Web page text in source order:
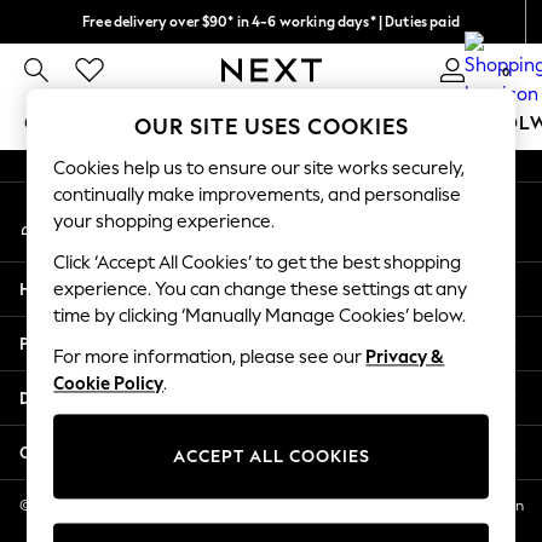
Free delivery over $90* in 4-6 working days* | Duties paid
We pay all duties 0
GIRLS BOYS BABY WOMEN MEN
GIRLS
New In
2 Years
3 Years
4 Years
5 Years
6 Years
8 Years
11 Years
12 Years
An error occurred on client
My Account
Sign-in to your account
Help
Privacy & Legal
Departments
Other Services
© 2026 NEXT US LLC, NEXT, Corporation TR CTR 1209 Orange St, Wilmington
DE, 19801
OUR SITE USES COOKIES
Cookies help us to ensure our site works securely,
continually make improvements, and personalise
your shopping experience.
Click ‘Accept All Cookies’ to get the best shopping
experience. You can change these settings at any
time by clicking ‘Manually Manage Cookies’ below.
For more information, please see our Privacy &
Cookie Policy.
ACCEPT ALL COOKIES